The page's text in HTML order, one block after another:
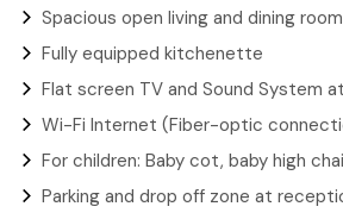
Spacious open living and dining room
Fully equipped kitchenette
Flat screen TV and Sound System
Wi-Fi Internet (Fiber-optic
For children: Baby cot, baby high
Parking and drop off zone at